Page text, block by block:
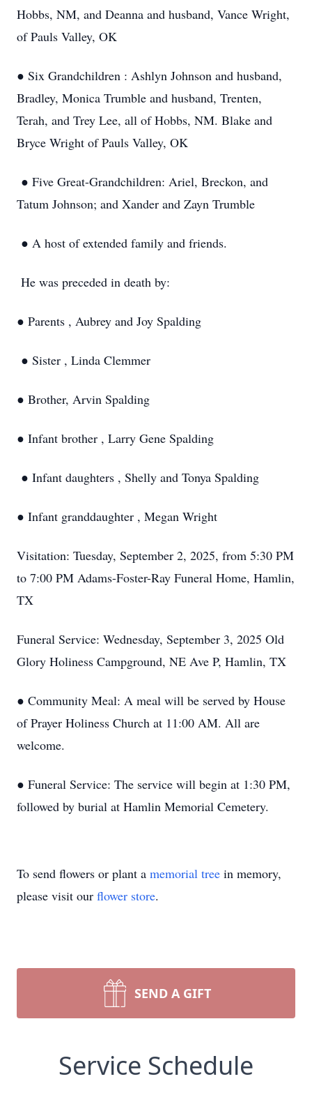
Hobbs, NM, and Deanna and husband, Vance Wright,
of Pauls Valley, OK
● Six Grandchildren : Ashlyn Johnson and husband,
Bradley, Monica Trumble and husband, Trenten,
Terah, and Trey Lee, all of Hobbs, NM. Blake and
Bryce Wright of Pauls Valley, OK
● Five Great-Grandchildren: Ariel, Breckon, and
Tatum Johnson; and Xander and Zayn Trumble
● A host of extended family and friends.
He was preceded in death by:
● Parents , Aubrey and Joy Spalding
● Sister , Linda Clemmer
● Brother, Arvin Spalding
● Infant brother , Larry Gene Spalding
● Infant daughters , Shelly and Tonya Spalding
● Infant granddaughter , Megan Wright
Visitation: Tuesday, September 2, 2025, from 5:30 PM
to 7:00 PM Adams-Foster-Ray Funeral Home, Hamlin,
TX
Funeral Service: Wednesday, September 3, 2025 Old
Glory Holiness Campground, NE Ave P, Hamlin, TX
● Community Meal: A meal will be served by House
of Prayer Holiness Church at 11:00 AM. All are
welcome.
● Funeral Service: The service will begin at 1:30 PM,
followed by burial at Hamlin Memorial Cemetery.
To send flowers or plant a memorial tree in memory,
please visit our flower store.
SEND A GIFT
Service Schedule